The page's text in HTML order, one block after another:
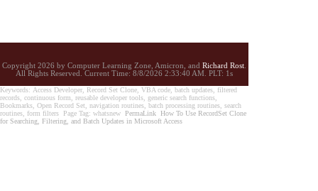
Copyright 2026 by Computer Learning Zone, Amicron, and Richard Rost
All Rights Reserved. Current Time: 8/8/2026 2:33:40 AM. PLT: 1s
Keywords: Access Developer, Record Set Clone, VBA code, batch updates, filtered
records, continuous form, reusable developer tools, generic search functions,
Bookmarks, Open Record Set, navigation routines, batch processing routines, search
routines, form filters Page Tag: whatsnew PermaLink How To Use RecordSet Clone
for Searching, Filtering, and Batch Updates in Microsoft Access